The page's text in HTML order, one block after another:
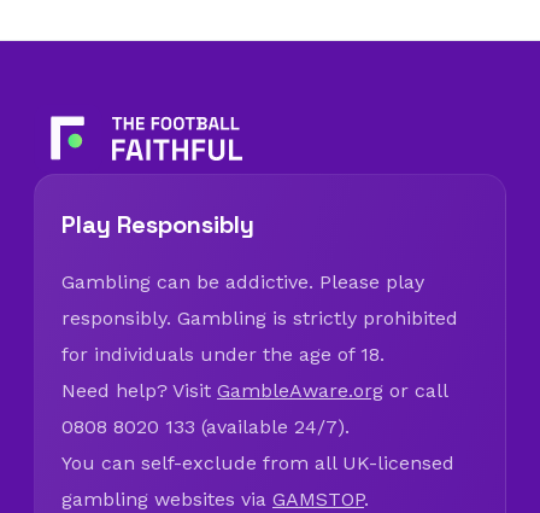
Play Responsibly
Gambling can be addictive. Please play
responsibly. Gambling is strictly prohibited
for individuals under the age of 18.
Need help? Visit GambleAware.org or call
0808 8020 133 (available 24/7).
You can self-exclude from all UK-licensed
gambling websites via GAMSTOP.